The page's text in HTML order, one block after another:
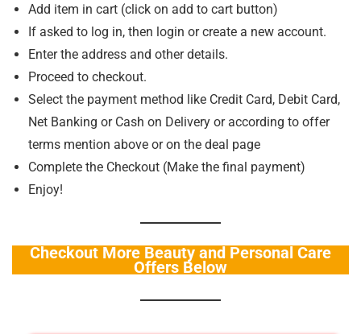
Add item in cart (click on add to cart button)
If asked to log in, then login or create a new account.
Enter the address and other details.
Proceed to checkout.
Select the payment method like Credit Card, Debit Card,
Net Banking or Cash on Delivery or according to offer
terms mention above or on the deal page
Complete the Checkout (Make the final payment)
Enjoy!
Checkout More Beauty and Personal Care
Offers Below